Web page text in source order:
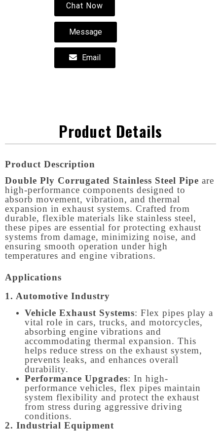
Chat Now
Message
Email
Product Details
Product Description
Double Ply Corrugated Stainless Steel Pipe are
high-performance components designed to
absorb movement, vibration, and thermal
expansion in exhaust systems. Crafted from
durable, flexible materials like stainless steel,
these pipes are essential for protecting exhaust
systems from damage, minimizing noise, and
ensuring smooth operation under high
temperatures and engine vibrations.
Applications
1. Automotive Industry
Vehicle Exhaust Systems: Flex pipes play a
vital role in cars, trucks, and motorcycles,
absorbing engine vibrations and
accommodating thermal expansion. This
helps reduce stress on the exhaust system,
prevents leaks, and enhances overall
durability.
Performance Upgrades: In high-
performance vehicles, flex pipes maintain
system flexibility and protect the exhaust
from stress during aggressive driving
conditions.
2. Industrial Equipment